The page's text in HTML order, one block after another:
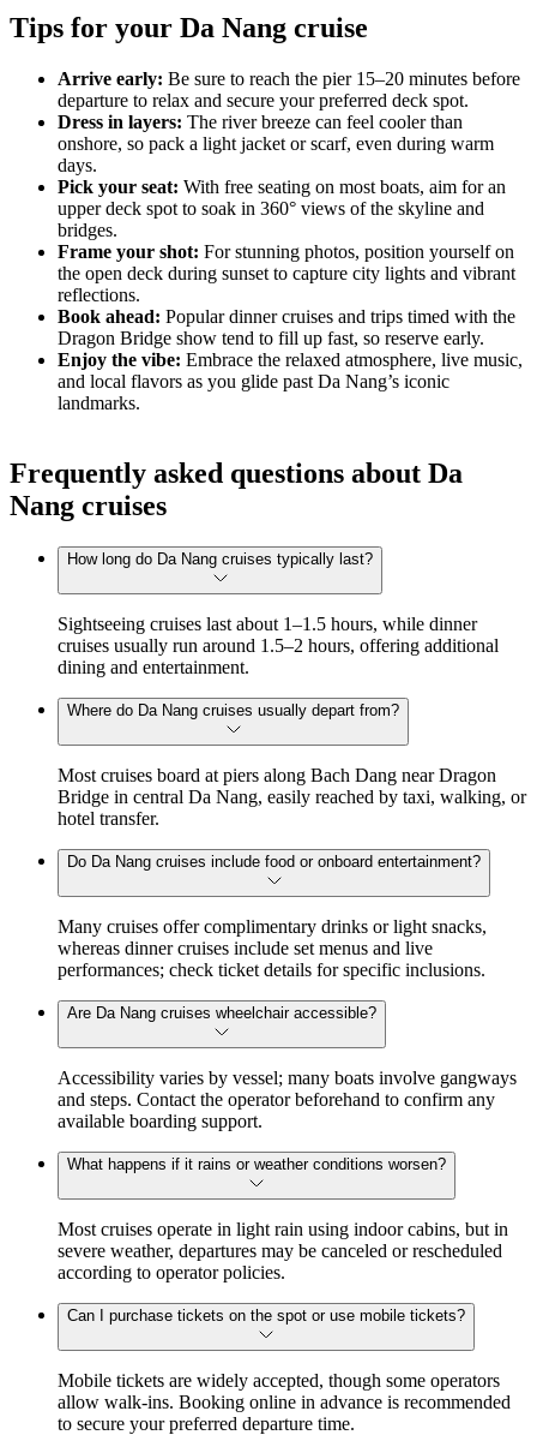
Tips for your Da Nang cruise
Arrive early: Be sure to reach the pier 15–20 minutes before
departure to relax and secure your preferred deck spot.
Dress in layers: The river breeze can feel cooler than
onshore, so pack a light jacket or scarf, even during warm
days.
Pick your seat: With free seating on most boats, aim for an
upper deck spot to soak in 360° views of the skyline and
bridges.
Frame your shot: For stunning photos, position yourself on
the open deck during sunset to capture city lights and vibrant
reflections.
Book ahead: Popular dinner cruises and trips timed with the
Dragon Bridge show tend to fill up fast, so reserve early.
Enjoy the vibe: Embrace the relaxed atmosphere, live music,
and local flavors as you glide past Da Nang’s iconic
landmarks.
Frequently asked questions about Da
Nang cruises
How long do Da Nang cruises typically last?
Sightseeing cruises last about 1–1.5 hours, while dinner
cruises usually run around 1.5–2 hours, offering additional
dining and entertainment.
Where do Da Nang cruises usually depart from?
Most cruises board at piers along Bach Dang near Dragon
Bridge in central Da Nang, easily reached by taxi, walking, or
hotel transfer.
Do Da Nang cruises include food or onboard entertainment?
Many cruises offer complimentary drinks or light snacks,
whereas dinner cruises include set menus and live
performances; check ticket details for specific inclusions.
Are Da Nang cruises wheelchair accessible?
Accessibility varies by vessel; many boats involve gangways
and steps. Contact the operator beforehand to confirm any
available boarding support.
What happens if it rains or weather conditions worsen?
Most cruises operate in light rain using indoor cabins, but in
severe weather, departures may be canceled or rescheduled
according to operator policies.
Can I purchase tickets on the spot or use mobile tickets?
Mobile tickets are widely accepted, though some operators
allow walk-ins. Booking online in advance is recommended
to secure your preferred departure time.